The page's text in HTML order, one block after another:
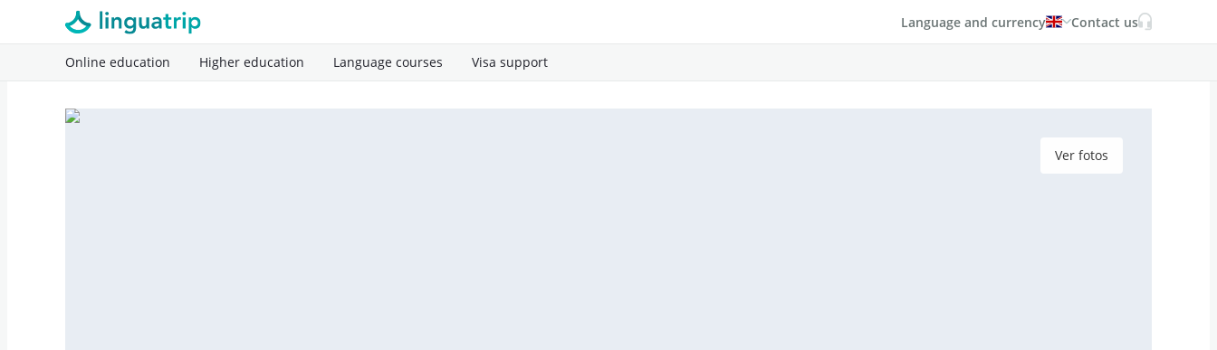
Language and currency Contact us
Online education Higher education Language courses Visa support
Ver fotos